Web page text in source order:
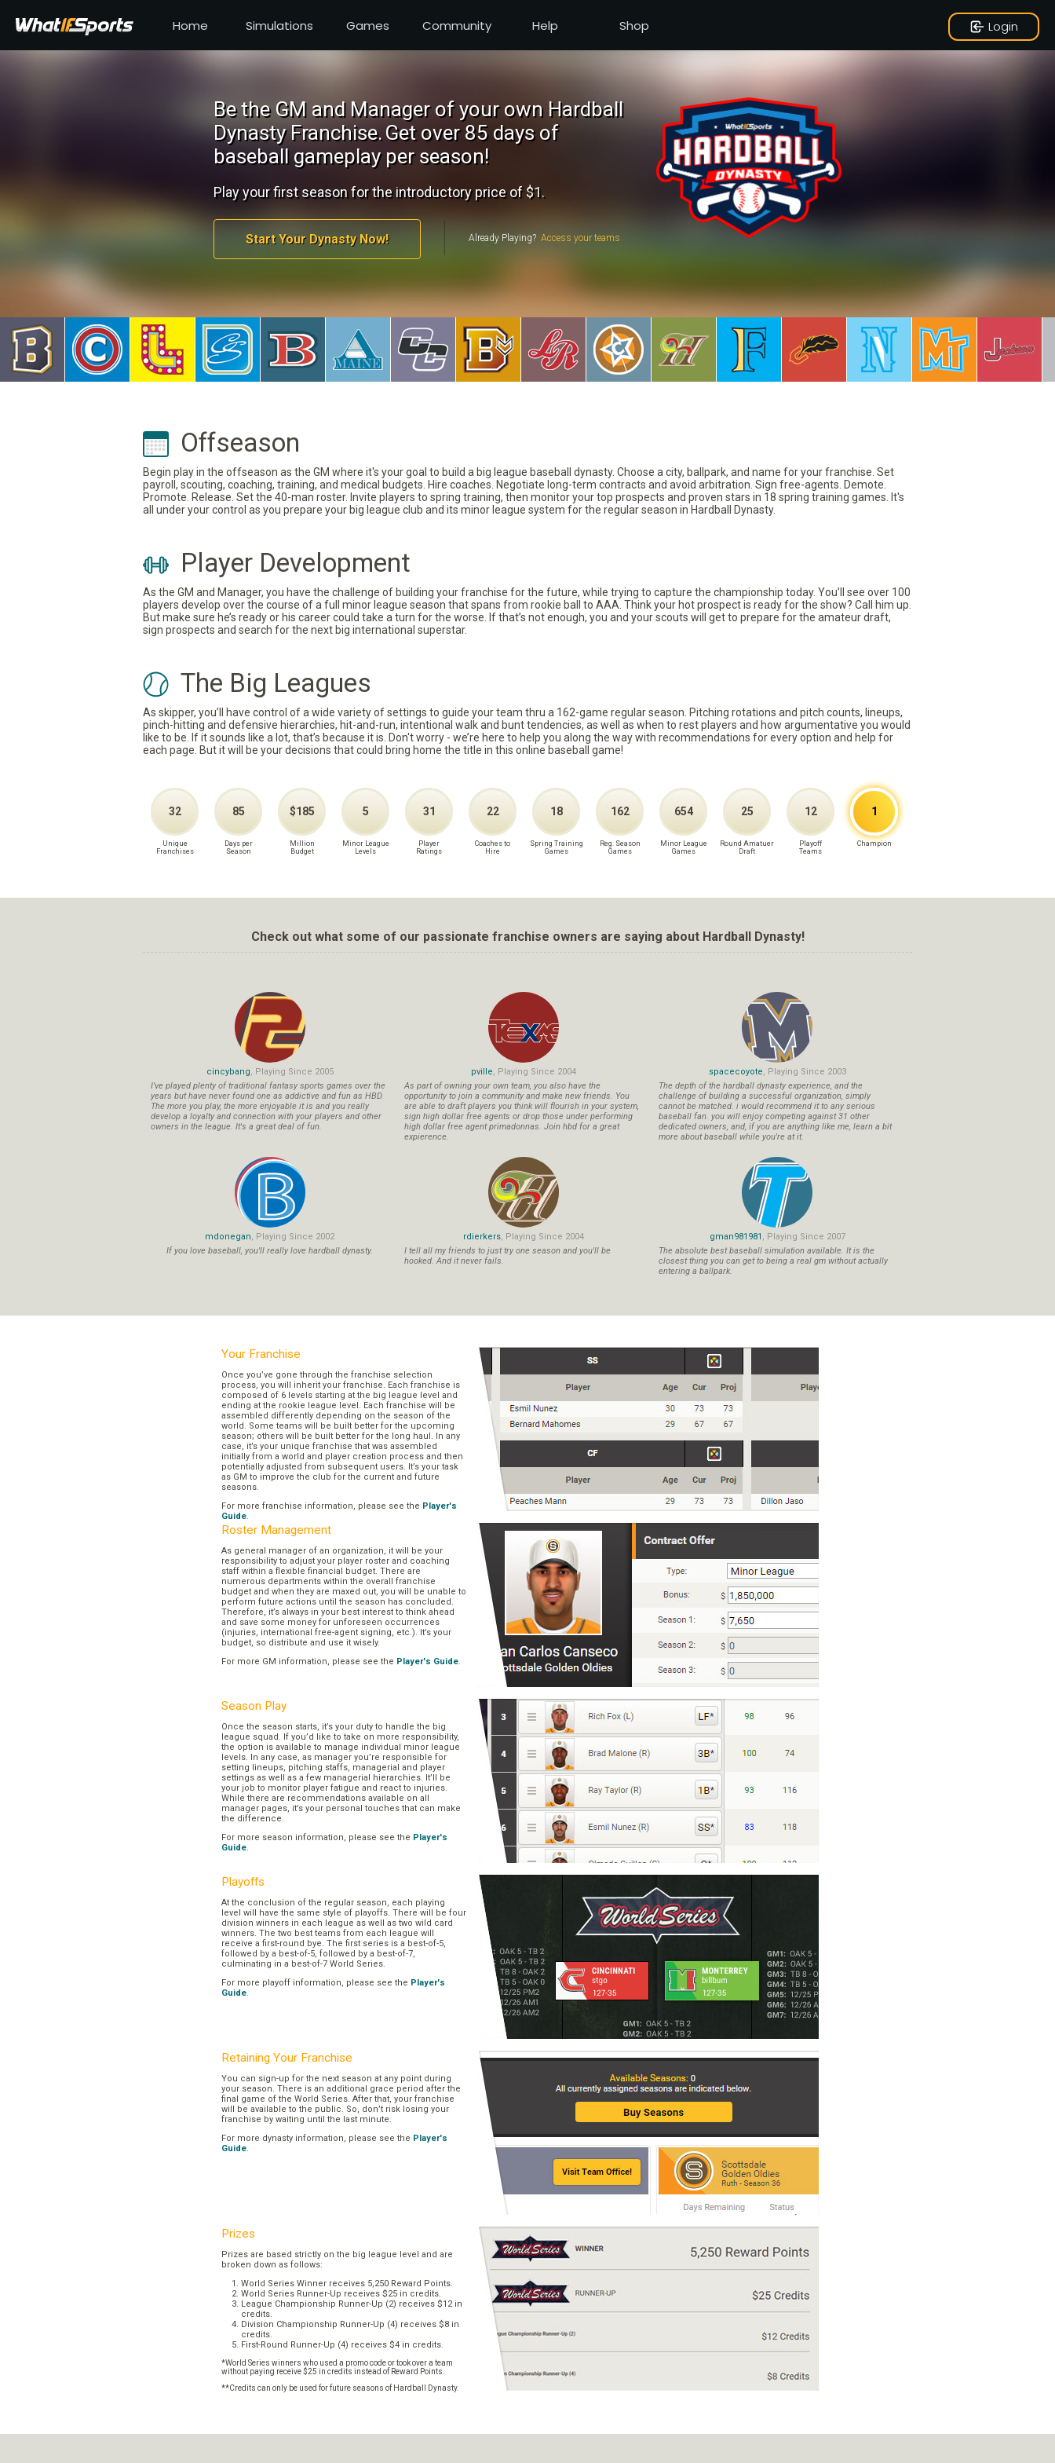
Home Simulations Games Community Help Shop Login
Be the GM and Manager of your own Hardball
Dynasty Franchise.Get over 85 days of
baseball gameplay per season!
Play your first season for the introductory price of $1.
Start Your Dynasty Now! Already Playing?
Offseason
Begin play in the offseason as the GM where it's your goal to build a big league baseball dynasty. Choose a city, ballpark, and name for your franchise. Set
payroll, scouting, coaching, training, and medical budgets. Hire coaches. Negotiate long-term contracts and avoid arbitration. Sign free-agents. Demote.
Promote. Release. Set the 40-man roster. Invite players to spring training, then monitor your top prospects and proven stars in 18 spring training games. It's
all under your control as you prepare your big league club and its minor league system for the regular season in Hardball Dynasty.
Player Development
As the GM and Manager, you have the challenge of building your franchise for the future, while trying to capture the championship today. You’ll see over 100
players develop over the course of a full minor league season that spans from rookie ball to AAA. Think your hot prospect is ready for the show? Call him up.
But make sure he’s ready or his career could take a turn for the worse. If that’s not enough, you and your scouts will get to prepare for the amateur draft,
sign prospects and search for the next big international superstar.
The Big Leagues
As skipper, you’ll have control of a wide variety of settings to guide your team thru a 162-game regular season. Pitching rotations and pitch counts, lineups,
pinch-hitting and defensive hierarchies, hit-and-run, intentional walk and bunt tendencies, as well as when to rest players and how argumentative you would
like to be. If it sounds like a lot, that’s because it is. Don't worry - we’re here to help you along the way with recommendations for every option and help for
each page. But it will be your decisions that could bring home the title in this online baseball game!
32
Unique
Franchises
85
Days per
Season
$185
Million
Budget
5
Minor League
Levels
31
Player
Ratings
22
Coaches to
Hire
18
Spring Training
Games
162
Reg. Season
Games
654
Minor League
Games
25
Round Amatuer
Draft
12
Playoff
Teams
1
Champion
Check out what some of our passionate franchise owners are saying about Hardball Dynasty!
cincybang, Playing Since 2005
I've played plenty of traditional fantasy sports games over the
years but have never found one as addictive and fun as HBD.
The more you play, the more enjoyable it is and you really
develop a loyalty and connection with your players and other
owners in the league. It's a great deal of fun.
pville, Playing Since 2004
As part of owning your own team, you also have the
opportunity to join a community and make new friends. You
are able to draft players you think will flourish in your system,
sign high dollar free agents or drop those under performing
high dollar free agent primadonnas. Join hbd for a great
expierence.
spacecoyote, Playing Since 2003
The depth of the hardball dynasty experience, and the
challenge of building a successful organization, simply
cannot be matched. i would recommend it to any serious
baseball fan. you will enjoy competing against 31 other
dedicated owners, and, if you are anything like me, learn a bit
more about baseball while you're at it.
mdonegan, Playing Since 2002
If you love baseball, you'll really love hardball dynasty.
rdierkers, Playing Since 2004
I tell all my friends to just try one season and you'll be
hooked. And it never fails.
gman981981 , Playing Since 2007
The absolute best baseball simulation available. It is the
closest thing you can get to being a real gm without actually
entering a ballpark.
Your Franchise
Once you’ve gone through the franchise selection
process, you will inherit your franchise. Each franchise is
composed of 6 levels starting at the big league level and
ending at the rookie league level. Each franchise will be
assembled differently depending on the season of the
world. Some teams will be built better for the upcoming
season; others will be built better for the long haul. In any
case, it’s your unique franchise that was assembled
initially from a world and player creation process and then
potentially adjusted from subsequent users. It’s your task
as GM to improve the club for the current and future
seasons.
For more franchise information, please see the Player's
Guide.
Roster Management
As general manager of an organization, it will be your
responsibility to adjust your player roster and coaching
staff within a flexible financial budget. There are
numerous departments within the overall franchise
budget and when they are maxed out, you will be unable to
perform future actions until the season has concluded.
Therefore, it’s always in your best interest to think ahead
and save some money for unforeseen occurrences
(injuries, international free-agent signing, etc.). It’s your
budget, so distribute and use it wisely.
For more GM information, please see the Player's Guide.
Season Play
Once the season starts, it’s your duty to handle the big
league squad. If you’d like to take on more responsibility,
the option is available to manage individual minor league
levels. In any case, as manager you’re responsible for
setting lineups, pitching staffs, managerial and player
settings as well as a few managerial hierarchies. It’ll be
your job to monitor player fatigue and react to injuries.
While there are recommendations available on all
manager pages, it’s your personal touches that can make
the difference.
For more season information, please see the Player's
Guide.
Playoffs
At the conclusion of the regular season, each playing
level will have the same style of playoffs. There will be four
division winners in each league as well as two wild card
winners. The two best teams from each league will
receive a first-round bye. The first series is a best-of-5,
followed by a best-of-5, followed by a best-of-7,
culminating in a best-of-7 World Series.
For more playoff information, please see the Player's
Guide.
Retaining Your Franchise
You can sign-up for the next season at any point during
your season. There is an additional grace period after the
final game of the World Series. After that, your franchise
will be available to the public. So, don’t risk losing your
franchise by waiting until the last minute.
For more dynasty information, please see the Player's
Guide.
Prizes
Prizes are based strictly on the big league level and are
broken down as follows:
World Series Winner receives 5,250 Reward Points.
World Series Runner-Up receives $25 in credits.
League Championship Runner-Up (2) receives $12 in
credits.
Division Championship Runner-Up (4) receives $8 in
credits.
First-Round Runner-Up (4) receives $4 in credits.
*World Series winners who used a promo code or took over a team
without paying receive $25 in credits instead of Reward Points.
**Credits can only be used for future seasons of Hardball Dynasty.